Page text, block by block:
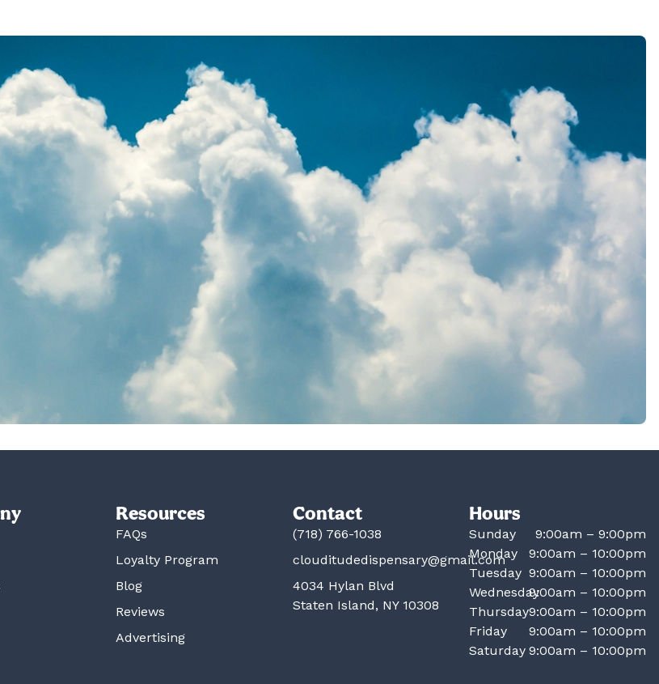
Resources
FAQs
Loyalty Program
Blog
Reviews
Advertising
Contact
(718) 766-1038
clouditudedispensary@gmail.com
4034 Hylan Blvd
Staten Island, NY 10308
Hours
Sunday
9:00am – 9:00pm
Monday
9:00am – 10:00pm
Tuesday 9:00am – 10:00pm
Wednesday9:00am – 10:00pm
Thursday9:00am – 10:00pm
Friday
9:00am – 10:00pm
Saturday 9:00am – 10:00pm